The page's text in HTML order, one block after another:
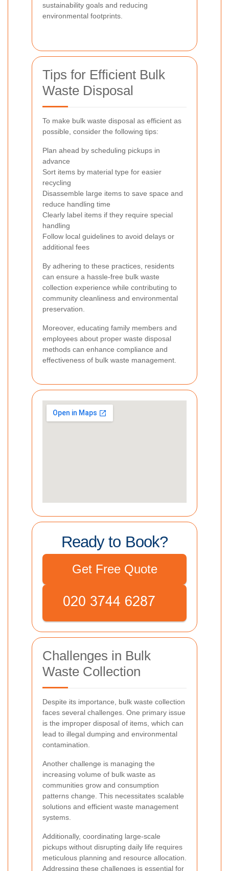
sustainability goals and reducing
environmental footprints.
Tips for Efficient Bulk
Waste Disposal
To make bulk waste disposal as efficient as
possible, consider the following tips:
Plan ahead by scheduling pickups in
advance
Sort items by material type for easier
recycling
Disassemble large items to save space and
reduce handling time
Clearly label items if they require special
handling
Follow local guidelines to avoid delays or
additional fees
By adhering to these practices, residents
can ensure a hassle-free bulk waste
collection experience while contributing to
community cleanliness and environmental
preservation.
Moreover, educating family members and
employees about proper waste disposal
methods can enhance compliance and
effectiveness of bulk waste management.
Ready to Book?
Get Free Quote
Challenges in Bulk
Waste Collection
Despite its importance, bulk waste collection
faces several challenges. One primary issue
is the improper disposal of items, which can
lead to illegal dumping and environmental
contamination.
Another challenge is managing the
increasing volume of bulk waste as
communities grow and consumption
patterns change. This necessitates scalable
solutions and efficient waste management
systems.
Additionally, coordinating large-scale
pickups without disrupting daily life requires
meticulous planning and resource allocation.
Addressing these challenges is essential for